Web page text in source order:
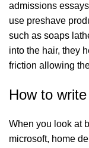
admissions
use preshave
such as soaps
into the hair, they
friction allowing
How to
When you look at
microsoft, home